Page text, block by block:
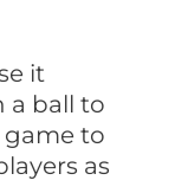
it
a ball to
to
as